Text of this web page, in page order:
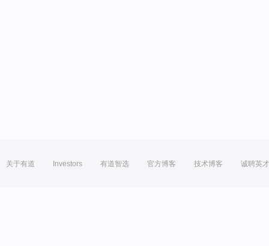
关于有道 Investors 有道智选 官方博客 技术博客 诚聘英才